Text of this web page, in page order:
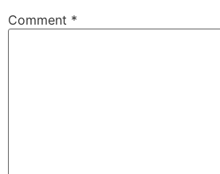
Comment *